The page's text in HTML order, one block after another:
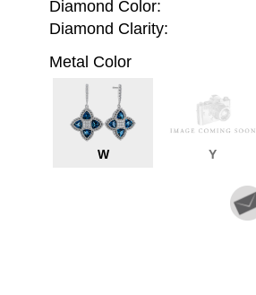
Diamond Color:
Diamond Clarity:
Metal Color
W Y